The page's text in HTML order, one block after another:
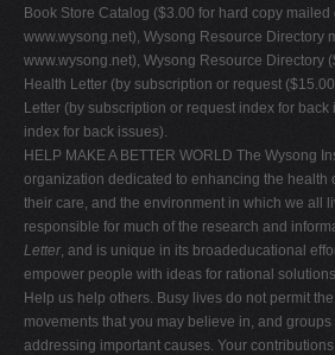
Book Store Catalog ($3.00 for hard copy mailed
www.wysong.net), Wysong Resource Directory
www.wysong.net), Wysong Resource Directory
Health Letter (by subscription or request
Letter (by subscription or request index for back
index for back issues).
HELP MAKE A BETTER WORLD The Wysong
organization dedicated to enhancing the health
their care, and the environment in which we all
responsible for much of the research and
Letter, and is unique in its broadeducational
empower people with ideas for rational
Help us help others. Busy lives do not permit
movements that you may believe in, and
addressing important causes. Your